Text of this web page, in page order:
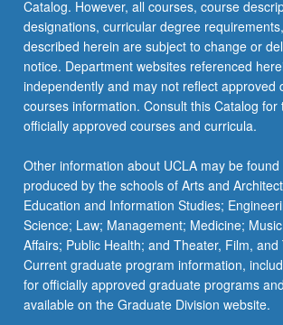
Catalog. However, all courses, course
designations, curricular degree
described herein are subject to change or
notice. Department websites referenced
independently and may not reflect approved
courses information. Consult this Catalog for
officially approved courses and curricula.
Other information about UCLA may be
produced by the schools of Arts and
Education and Information Studies;
Science; Law; Management; Medicine;
Affairs; Public Health; and Theater, Film, and
Current graduate program information,
for officially approved graduate programs
available on the Graduate Division website.